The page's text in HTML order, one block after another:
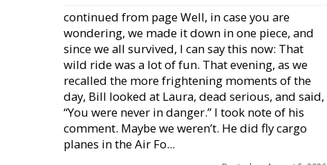
continued from page Well, in case you are
wondering, we made it down in one piece, and
since we all survived, I can say this now: That
wild ride was a lot of fun. That evening, as we
recalled the more frightening moments of the
day, Bill looked at Laura, dead serious, and said,
“You were never in danger.” I took note of his
comment. Maybe we weren’t. He did fly cargo
planes in the Air Fo...